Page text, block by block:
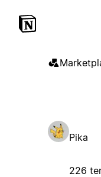
Pika
226